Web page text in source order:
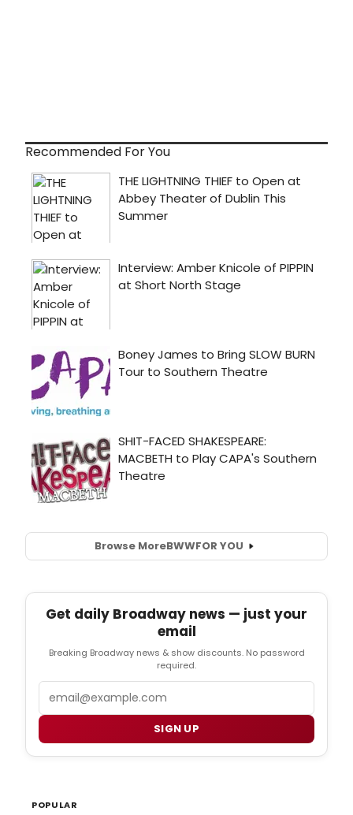
Recommended For You
Browse MoreBWWFOR YOU
Get daily Broadway news — just your
email
Breaking Broadway news & show discounts. No password
required.
SIGN UP
POPULAR